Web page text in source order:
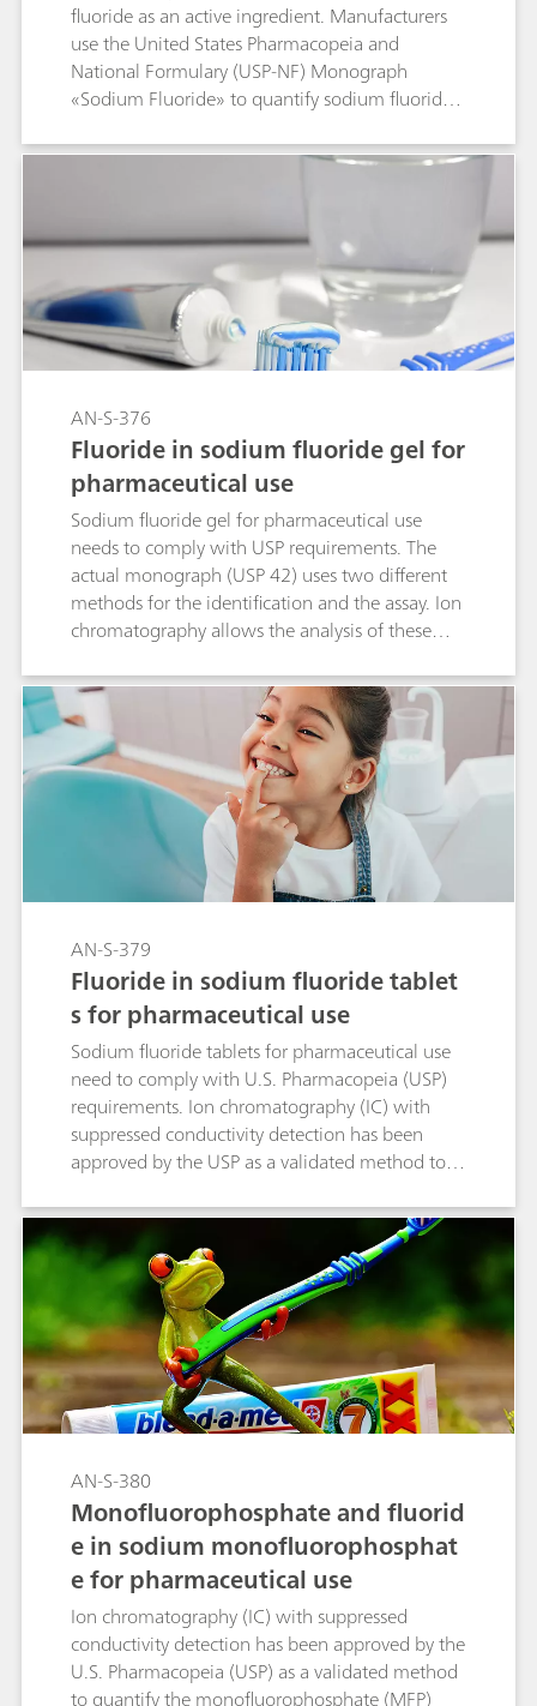
fluoride as an active ingredient. Manufacturers
use the United States Pharmacopeia and
National Formulary (USP-NF) Monograph
«Sodium Fluoride» to quantify sodium fluoride
acetate in these products. The validated USP
the fluoride assay as well as the impurity
determination in a single chromatogram.
AN-S-376
Fluoride in sodium fluoride gel for
pharmaceutical use
Sodium fluoride gel for pharmaceutical use
needs to comply with USP requirements. The
actual monograph (USP 42) uses two different
methods for the identification and the assay. Ion
chromatography allows the analysis of these
the course of the USP monograph
modernization, this ion chromatographic
approach makes this type of analysis even easier.
AN-S-379
Fluoride in sodium fluoride tablet
s for pharmaceutical use
Sodium fluoride tablets for pharmaceutical use
need to comply with U.S. Pharmacopeia (USP)
requirements. Ion chromatography (IC) with
suppressed conductivity detection has been
approved by the USP as a validated method to
tablets. In the course of the USP monograph
modernization, using automated IC makes this
type of analysis even easier.
AN-S-380
Monofluorophosphate and fluorid
e in sodium monofluorophosphat
e for pharmaceutical use
Ion chromatography (IC) with suppressed
conductivity detection has been approved by the
U.S. Pharmacopeia (USP) as a validated method
to quantify the monofluorophosphate (MFP)